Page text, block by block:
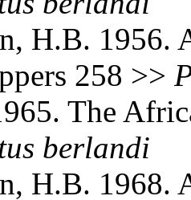
H.B. 1956.
258 >>
The
berlandi
H.B. 1968.